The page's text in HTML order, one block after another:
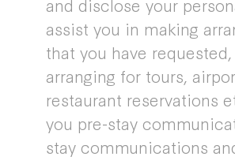
assist you in making
that you have
arranging for tours,
restaurant reservations
you pre-stay
stay communications